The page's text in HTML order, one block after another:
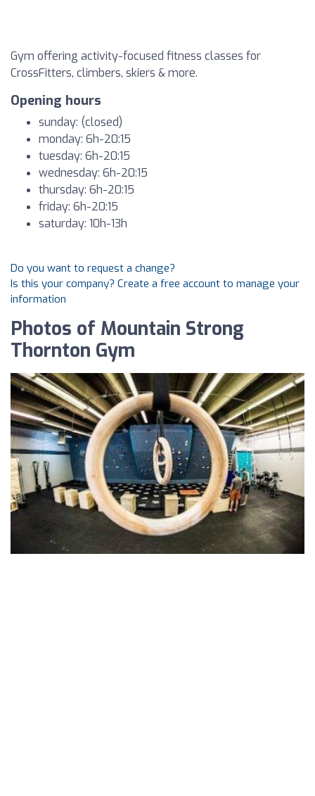
Gym offering activity-focused fitness classes for
CrossFitters, climbers, skiers & more.
Opening hours
sunday: (closed)
monday: 6h-20:15
tuesday: 6h-20:15
wednesday: 6h-20:15
thursday: 6h-20:15
friday: 6h-20:15
saturday: 10h-13h
Do you want to request a change?
Is this your company? Create a free account to manage your
information
Photos of Mountain Strong
Thornton Gym